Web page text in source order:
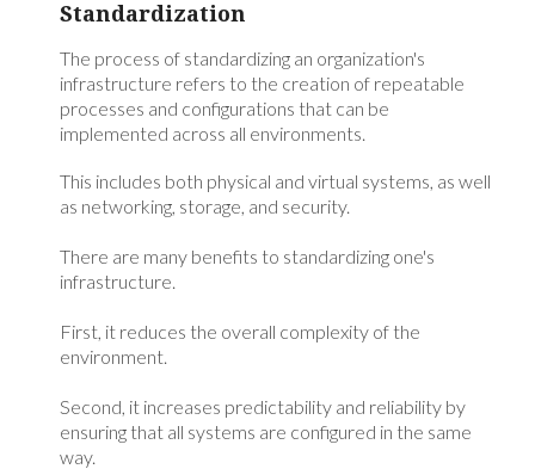
Standardization
The process of standardizing an organization's
infrastructure refers to the creation of repeatable
processes and configurations that can be
implemented across all environments.
This includes both physical and virtual systems, as well
as networking, storage, and security.
There are many benefits to standardizing one's
infrastructure.
First, it reduces the overall complexity of the
environment.
Second, it increases predictability and reliability by
ensuring that all systems are configured in the same
way.